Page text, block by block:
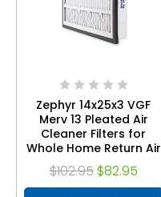
Zephyr 14x25x3 VGF
Merv 13 Pleated Air
Cleaner Filters for
Whole Home Return Air
Grilles. Box of 2
$102.95 $82.95